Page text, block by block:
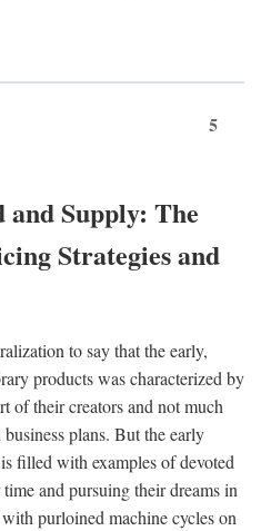
5
Supply: The
Strategies and
to say that the early,
products was characterized by
of their creators and not much
plans. But the early
filled with examples of devoted
and pursuing their dreams in
purloined machine cycles on